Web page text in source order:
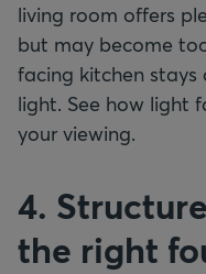
living room offers
but may become
facing kitchen stays
light. See how light
your viewing.
4.
the right